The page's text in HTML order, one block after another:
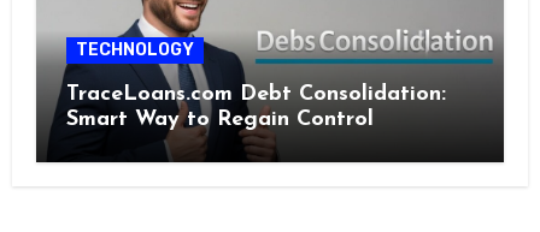
TECHNOLOGY
TraceLoans.com Debt Consolidation:
Smart Way to Regain Control